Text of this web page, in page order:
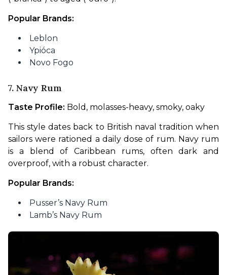
Popular Brands:
Leblon
Ypióca
Novo Fogo
7. Navy Rum
Taste Profile: Bold, molasses-heavy, smoky, oaky
This style dates back to British naval tradition when
sailors were rationed a daily dose of rum. Navy rum
is a blend of Caribbean rums, often dark and
overproof, with a robust character.
Popular Brands:
Pusser’s Navy Rum
Lamb’s Navy Rum